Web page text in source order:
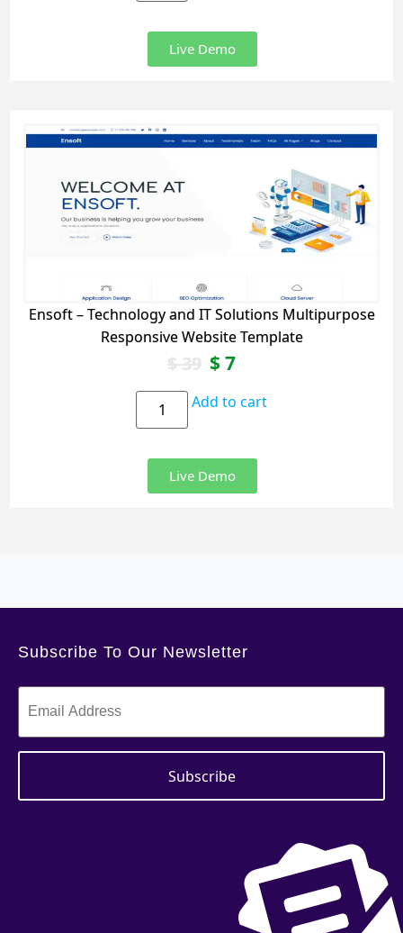
Live Demo
Ensoft – Technology and IT Solutions Multipurpose
Responsive Website Template
$39 $7
Add to cart
Live Demo
Subscribe To Our Newsletter